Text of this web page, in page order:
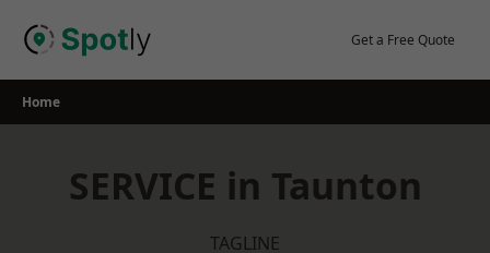
Get a Free Quote
Home
SERVICE in Taunton
TAGLINE